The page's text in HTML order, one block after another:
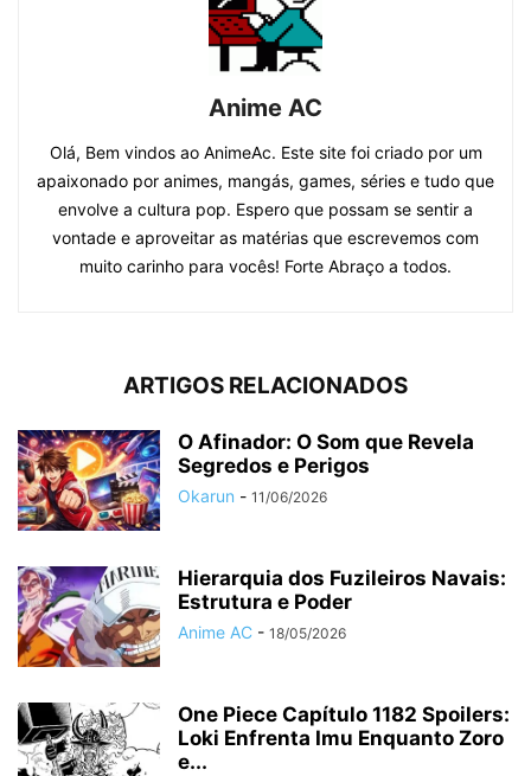
Anime AC
Olá, Bem vindos ao AnimeAc. Este site foi criado por um
apaixonado por animes, mangás, games, séries e tudo que
envolve a cultura pop. Espero que possam se sentir a
vontade e aproveitar as matérias que escrevemos com
muito carinho para vocês! Forte Abraço a todos.
ARTIGOS RELACIONADOS
O Afinador: O Som que Revela
Segredos e Perigos
Okarun - 11/06/2026
Hierarquia dos Fuzileiros Navais:
Estrutura e Poder
Anime AC - 18/05/2026
One Piece Capítulo 1182 Spoilers:
Loki Enfrenta Imu Enquanto Zoro
e...